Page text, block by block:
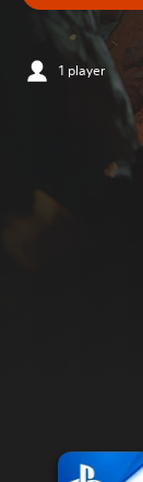
1 player